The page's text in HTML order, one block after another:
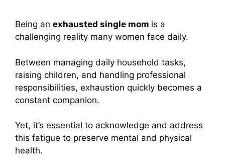
Being an exhausted single mom is a
challenging reality many women face daily.
Between managing daily household tasks,
raising children, and handling professional
responsibilities, exhaustion quickly becomes a
constant companion.
Yet, it’s essential to acknowledge and address
this fatigue to preserve mental and physical
health.